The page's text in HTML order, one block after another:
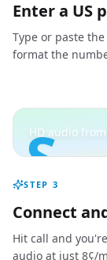
Enter a US
Type or paste
format the
S
HD audio
STEP 3
Connect
Hit call and
audio at just 8¢/